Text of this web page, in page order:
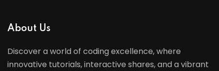
About Us
Discover a world of coding excellence, where
innovative tutorials, interactive shares, and a vibrant